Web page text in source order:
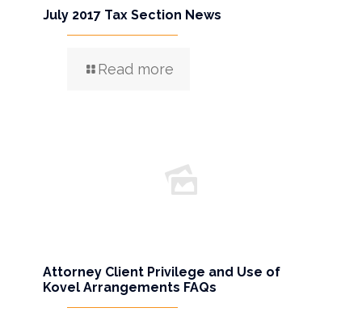
July 2017 Tax Section News
Read more
Attorney Client Privilege and Use of
Kovel Arrangements FAQs